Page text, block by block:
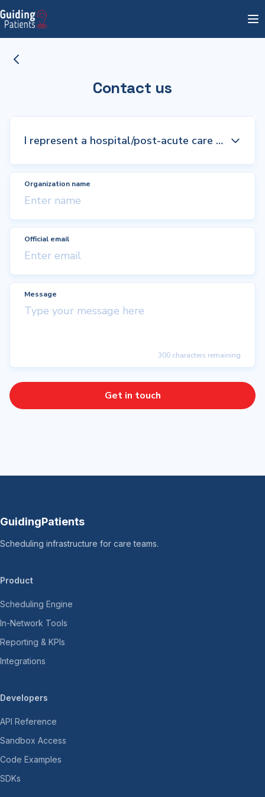
Contact us
Organization name
Official email
Message
300 characters remaining
Get in touch
GuidingPatients
Scheduling infrastructure for care teams.
Product
Scheduling Engine
In-Network Tools
Reporting & KPIs
Integrations
Developers
API Reference
Sandbox Access
Code Examples
SDKs